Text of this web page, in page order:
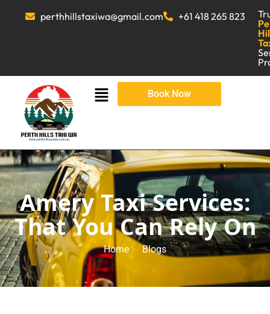
perthhillstaxiwa@gmail.com +61 418 265 823
Book Now
Amery Taxi Services:
That You Can Rely On
Home Blogs